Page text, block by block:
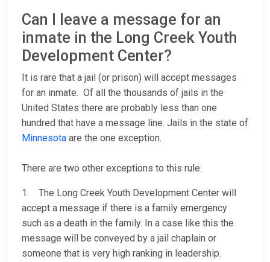
Can I leave a message for an
inmate in the Long Creek Youth
Development Center?
It is rare that a jail (or prison) will accept messages
for an inmate. Of all the thousands of jails in the
United States there are probably less than one
hundred that have a message line. Jails in the state of
Minnesota are the one exception.
There are two other exceptions to this rule:
1. The Long Creek Youth Development Center will
accept a message if there is a family emergency
such as a death in the family. In a case like this the
message will be conveyed by a jail chaplain or
someone that is very high ranking in leadership.